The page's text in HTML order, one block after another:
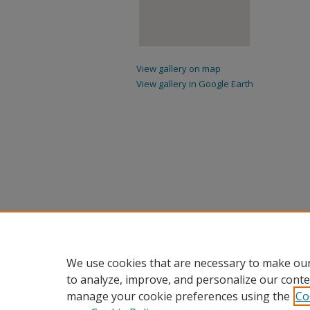
View gallery on map
View gallery in Google Earth
We use cookies that are necessary to make
to analyze, improve, and personalize our
manage your cookie preferences using the